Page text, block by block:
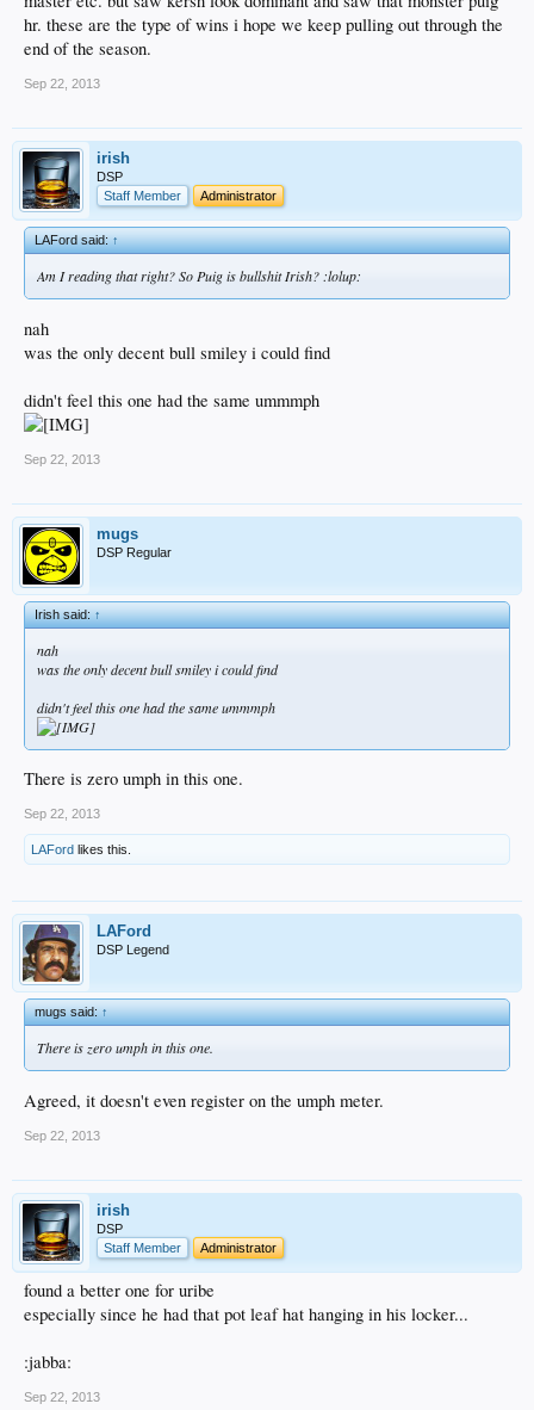
hr. these are the type of wins i hope we keep pulling out through the
end of the season.
Sep 22, 2013
irish
DSP
Staff Member
Administrator
LAFord said:↑
Am I reading that right? So Puig is bullshit Irish? :lolup:
nah
was the only decent bull smiley i could find
didn't feel this one had the same ummmph
Sep 22, 2013
mugs
DSP Regular
Irish said:↑
nah
was the only decent bull smiley i could find
didn't feel this one had the same ummmph
There is zero umph in this one.
Sep 22, 2013
LAFord likes this.
LAFord
DSP Legend
mugs said:↑
There is zero umph in this one.
Agreed, it doesn't even register on the umph meter.
Sep 22, 2013
irish
DSP
Staff Member
Administrator
found a better one for uribe
especially since he had that pot leaf hat hanging in his locker...
:jabba:
Sep 22, 2013